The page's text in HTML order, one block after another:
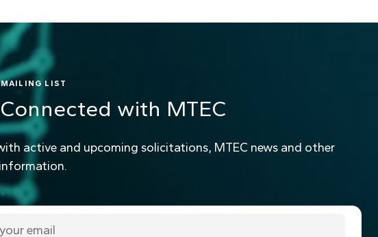
LIST
with MTEC
active and upcoming solicitations, MTEC news and other